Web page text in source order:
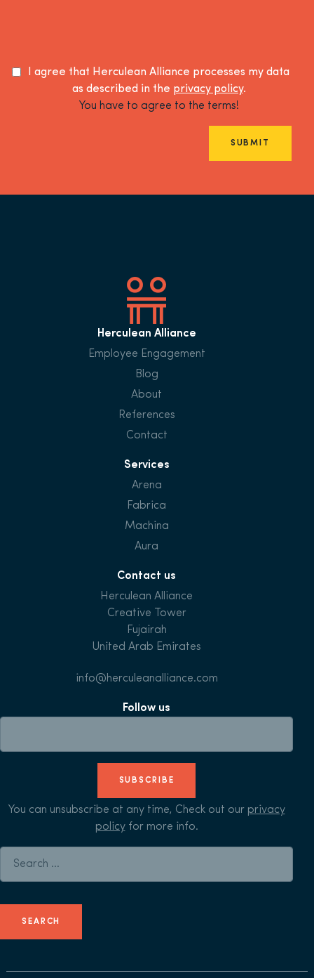
I agree that Herculean Alliance processes my data
as described in the privacy policy.
You have to agree to the terms!
SUBMIT
Herculean Alliance
Employee Engagement
Blog
About
References
Contact
Services
Arena
Fabrica
Machina
Aura
Contact us
Herculean Alliance
Creative Tower
Fujairah
United Arab Emirates
info@herculeanalliance.com
Follow us
SUBSCRIBE
You can unsubscribe at any time, Check out our privacy
policyfor more info.